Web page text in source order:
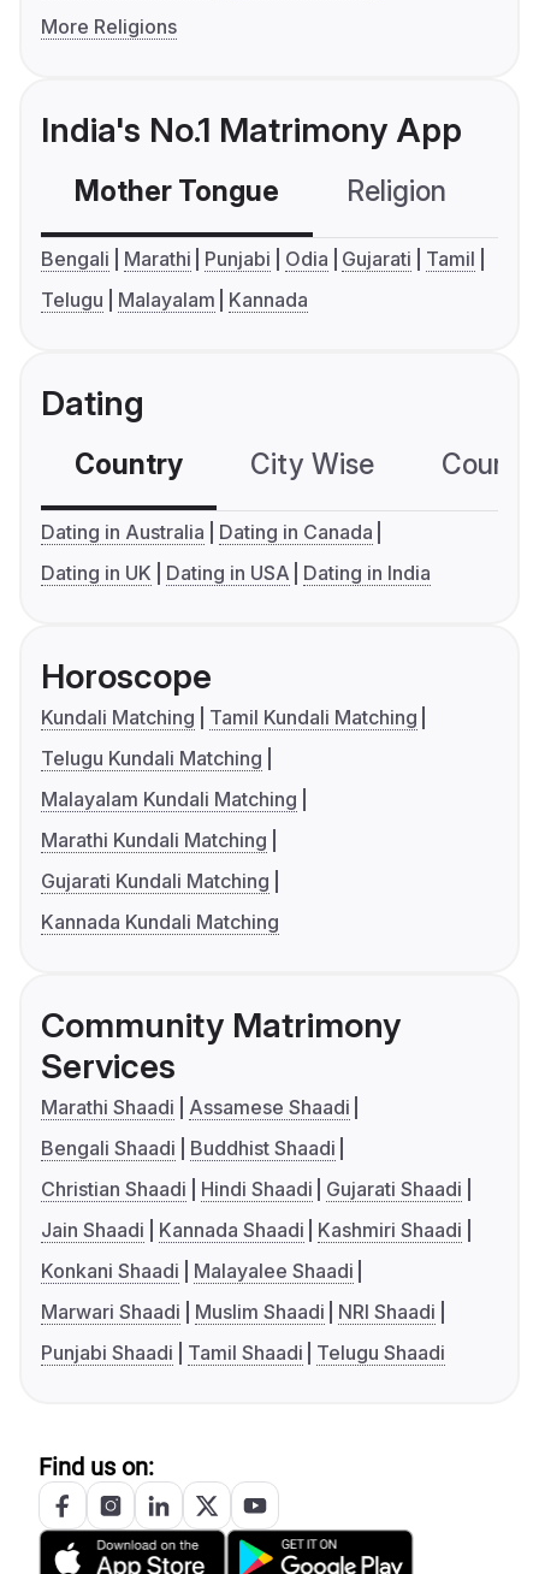
More Religions
India's No.1 Matrimony App
Mother Tongue Religion
Bengali Marathi Punjabi Odia Gujarati
Tamil
Telugu
Malayalam Kannada
Dating
Country City Wise
Dating in Australia
Dating in Canada
Dating in UK
Dating in USA Dating in India
Horoscope
Kundali Matching
Tamil Kundali Matching
Telugu Kundali Matching
Malayalam Kundali Matching
Marathi Kundali Matching
Gujarati Kundali Matching
Kannada Kundali Matching
Community Matrimony
Services
Marathi Shaadi
Assamese Shaadi
Bengali Shaadi
Buddhist Shaadi
Christian Shaadi
Hindi Shaadi
Gujarati Shaadi
Jain Shaadi
Kannada Shaadi
Kashmiri Shaadi
Konkani Shaadi
Malayalee Shaadi
Marwari Shaadi
Muslim Shaadi
NRI Shaadi
Punjabi Shaadi
Tamil Shaadi Telugu Shaadi
Find us on: